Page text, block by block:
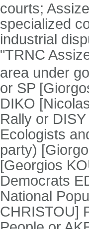
courts;
specialized
industrial
"TRNC
area under
or SP
DIKO
Rally or
Ecologists
party)
[Georgios
Democrats
National
CHRISTOU]